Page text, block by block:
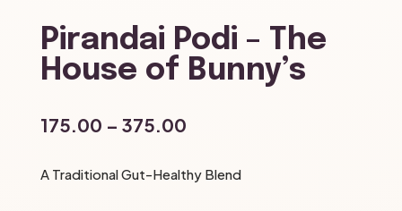
Pirandai Podi – The
House of Bunny’s
175.00 – 375.00Price
₹175.00
A Traditional Gut-Healthy Blend